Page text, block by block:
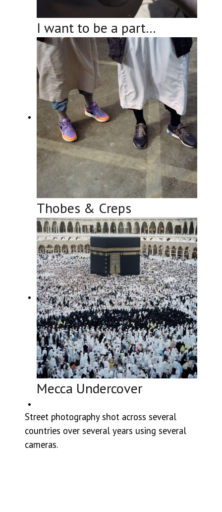
I want to be a part…
Thobes & Creps
Mecca Undercover
Street photography shot across several
countries over several years using several
cameras.